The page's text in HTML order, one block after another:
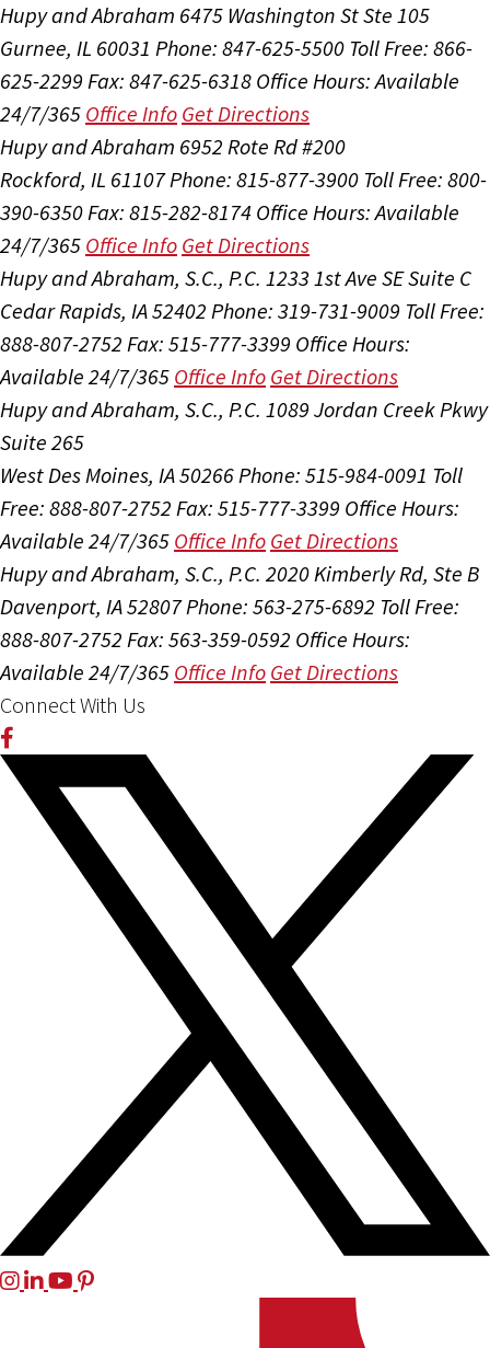
Hupy and Abraham 6475 Washington St Ste 105
Gurnee, IL 60031 Phone: 847-625-5500 Toll Free: 866-
625-2299 Fax: 847-625-6318 Office Hours:Available
24/7/365 Office Info Get Directions
Hupy and Abraham 6952 Rote Rd #200
Rockford, IL 61107Phone: 815-877-3900 Toll Free: 800-
390-6350Fax: 815-282-8174 Office Hours:Available
24/7/365 Office Info Get Directions
Hupy and Abraham, S.C., P.C. 1233 1st Ave SE Suite C
Cedar Rapids, IA 52402 Phone: 319-731-9009 Toll Free:
888-807-2752 Fax: 515-777-3399 Office Hours:
Available 24/7/365 Office Info Get Directions
Hupy and Abraham, S.C., P.C. 1089 Jordan Creek Pkwy
Suite 265
West Des Moines, IA 50266Phone: 515-984-0091 Toll
Free: 888-807-2752 Fax: 515-777-3399 Office Hours:
Available 24/7/365 Office Info Get Directions
Hupy and Abraham, S.C., P.C. 2020 Kimberly Rd, Ste B
Davenport, IA 52807Phone: 563-275-6892 Toll Free:
888-807-2752 Fax: 563-359-0592 Office Hours:
Available 24/7/365 Office Info Get Directions
Connect With Us